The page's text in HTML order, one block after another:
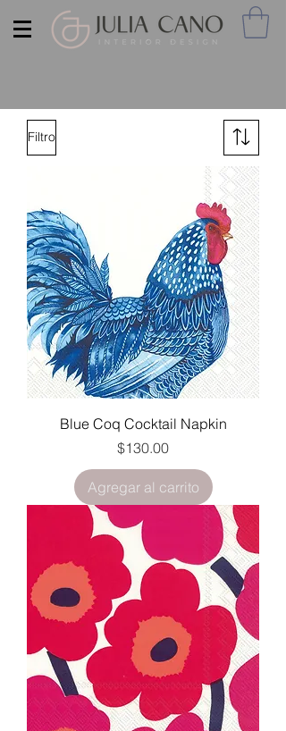
Filtro
Blue Coq Cocktail Napkin
Precio
$130.00
Agregar al carrito